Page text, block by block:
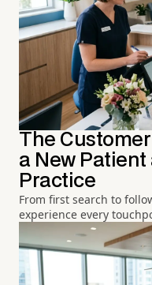
The
a New Patient
Practice
From first search to
experience every